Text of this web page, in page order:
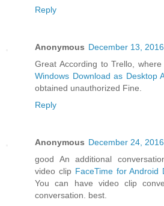
Reply
Anonymous December 13,
Great According to Trello,
Windows Download as Desktop
obtained unauthorized Fine.
Reply
Anonymous December 24,
good An additional
video clip FaceTime for Android
You can have video clip
conversation. best.